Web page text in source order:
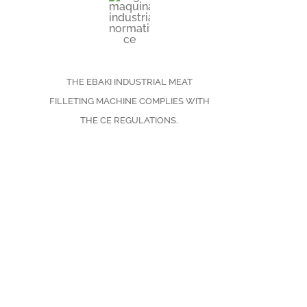
THE EBAKI INDUSTRIAL MEAT
FILLETING MACHINE COMPLIES WITH
THE CE REGULATIONS.